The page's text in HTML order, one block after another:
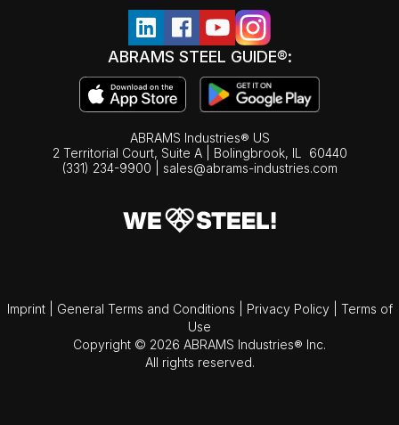
ABRAMS STEEL GUIDE®:
ABRAMS Industries® US
2 Territorial Court, Suite A | Bolingbrook, IL
60440
(331) 234-9900
sales@abrams-industries.com
Imprint General Terms and Conditions Privacy Policy
Terms of
Use
Copyright © 2026 ABRAMS Industries® Inc.
All rights reserved.